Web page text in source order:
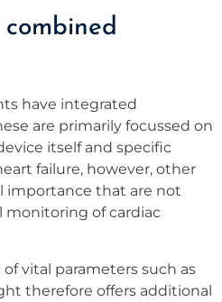
have integrated
are primarily focussed on
itself and specific
failure, however, other
importance that are not
monitoring of cardiac
vital parameters such as
therefore offers additional